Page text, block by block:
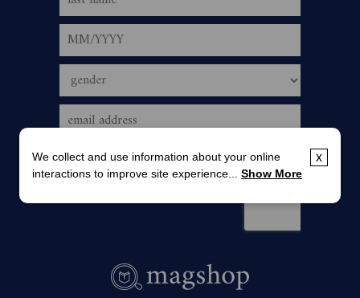
x
We collect and use information about your online
interactions to improve site experience... Show More